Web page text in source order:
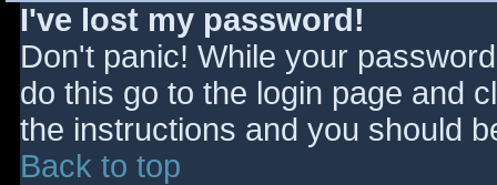
I've lost my password!
Don't panic! While your
do this go to the login page and
the instructions and you should
Back to top